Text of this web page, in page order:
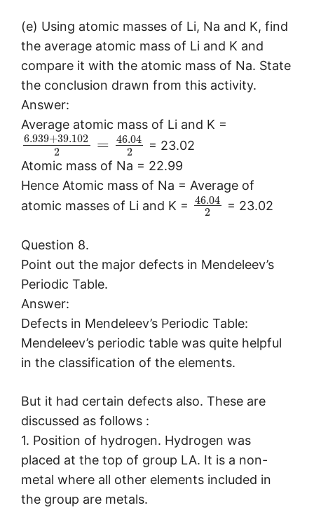
(e) Using atomic masses of Li, Na and K, find
the average atomic mass of Li and K and
compare it with the atomic mass of Na. State
the conclusion drawn from this activity.
Answer:
Average atomic mass of Li and K =
6.939+39.102
2
=
46.04
2
= 23.02
Atomic mass of Na = 22.99
Hence Atomic mass of Na = Average of
atomic masses of Li and K =
46.04
2
= 23.02
Question 8.
Point out the major defects in Mendeleev’s
Periodic Table.
Answer:
Defects in Mendeleev’s Periodic Table:
Mendeleev’s periodic table was quite helpful
in the classification of the elements.
But it had certain defects also. These are
discussed as follows :
1. Position of hydrogen. Hydrogen was
placed at the top of group LA. It is a non-
metal where all other elements included in
the group are metals.